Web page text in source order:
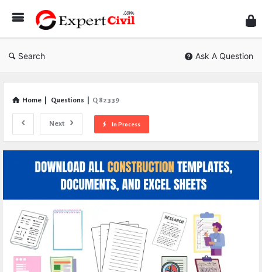
Civil
Search Ask A Question
Home Questions Q 82339
Next In Process